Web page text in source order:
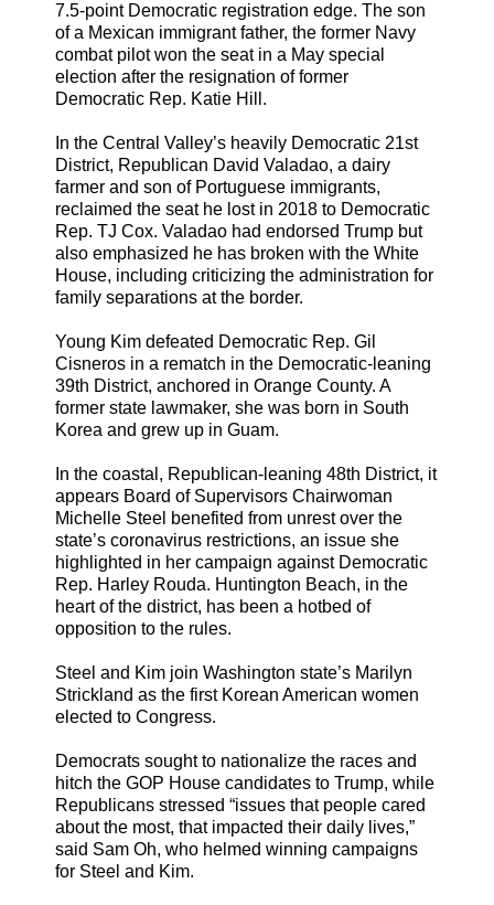
7.5-point Democratic registration edge. The son
of a Mexican immigrant father, the former Navy
combat pilot won the seat in a May special
election after the resignation of former
Democratic Rep. Katie Hill.
In the Central Valley’s heavily Democratic 21st
District, Republican David Valadao, a dairy
farmer and son of Portuguese immigrants,
reclaimed the seat he lost in 2018 to Democratic
Rep. TJ Cox. Valadao had endorsed Trump but
also emphasized he has broken with the White
House, including criticizing the administration for
family separations at the border.
Young Kim defeated Democratic Rep. Gil
Cisneros in a rematch in the Democratic-leaning
39th District, anchored in Orange County. A
former state lawmaker, she was born in South
Korea and grew up in Guam.
In the coastal, Republican-leaning 48th District, it
appears Board of Supervisors Chairwoman
Michelle Steel benefited from unrest over the
state’s coronavirus restrictions, an issue she
highlighted in her campaign against Democratic
Rep. Harley Rouda. Huntington Beach, in the
heart of the district, has been a hotbed of
opposition to the rules.
Steel and Kim join Washington state’s Marilyn
Strickland as the first Korean American women
elected to Congress.
Democrats sought to nationalize the races and
hitch the GOP House candidates to Trump, while
Republicans stressed “issues that people cared
about the most, that impacted their daily lives,”
said Sam Oh, who helmed winning campaigns
for Steel and Kim.